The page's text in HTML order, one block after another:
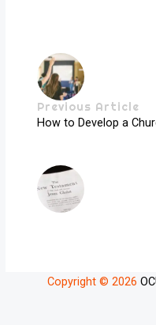
Previous Article
How to Develop a
Copyright © 2026